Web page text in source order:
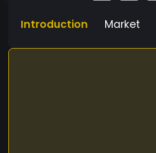
Introduction Market